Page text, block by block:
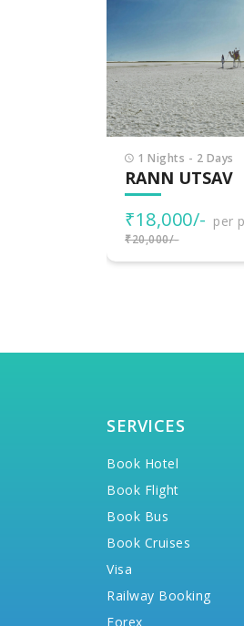
7 Nights - 8 Days
EXPLORE
₹77,000/- per
₹80,000/-
SERVICES
Book Hotel
Book Flight
Book Bus
Book Cruises
Visa
Railway Booking
Forex